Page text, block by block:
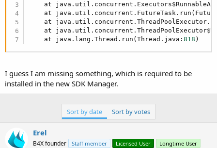
at
at
at
at
    at java.lang.Thread.run(Thread.java:
818 )
I guess I am missing something, which is required to be
installed in the new SDK Manager.
Sort by date Sort by votes
Erel
B4X founder Staff member Licensed User Longtime User